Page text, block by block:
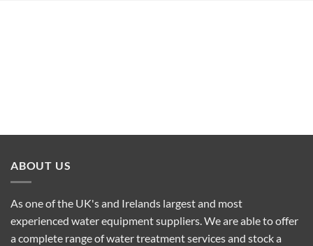
ABOUT US
As one of the UK's and Irelands largest and most
experienced water equipment suppliers. We are able to offer
a complete range of water treatment services and stock a